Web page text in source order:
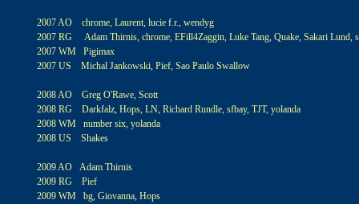
2007 AO chrome, Laurent, lucie f.r., wendyg
2007 RG Adam Thirnis, chrome, EFill4Zaggin, Luke Tang, Quake, Sakari Lund,
2007 WM Pigimax
2007 US Michal Jankowski, Pief, Sao Paulo Swallow
2008 AO Greg O'Rawe, Scott
2008 RG Darkfalz, Hops, LN, Richard Rundle, sfbay, TJT, yolanda
2008 WM number six, yolanda
2008 US Shakes
2009 AO Adam Thirnis
2009 RG Pief
2009 WM bg, Giovanna, Hops